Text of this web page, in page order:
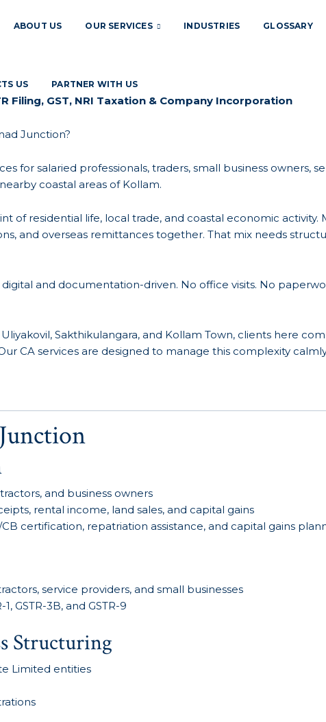
ABOUT US OUR SERVICES INDUSTRIES GLOSSARY
US PARTNER WITH US
Filing, GST, NRI Taxation & Company Incorporation
Junction?
for salaried professionals, traders, small business
coastal areas of Kollam.
of residential life, local trade, and coastal economic activity.
and overseas remittances together. That mix needs
and documentation-driven. No office visits. No
Sakthikulangara, and Kollam Town, clients here
CA services are designed to manage this complexity
and business owners
rental income, land sales, and capital gains
certification, repatriation assistance, and capital gains
service providers, and small businesses
GSTR-3B, and GSTR-9
Structuring
Limited entities